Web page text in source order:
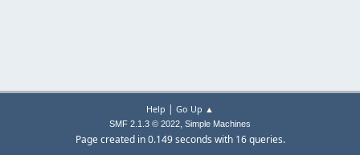
Help | Go Up ▲
SMF 2.1.3 © 2022, Simple Machines
Page created in 0.149 seconds with 16 queries.